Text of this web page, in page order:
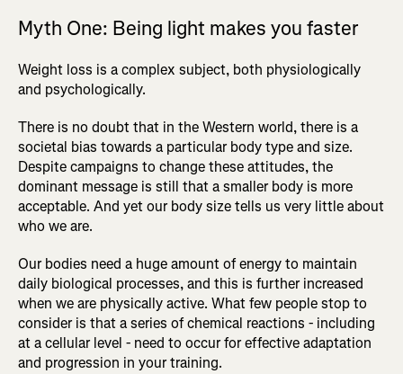
Myth One: Being light makes you faster
Weight loss is a complex subject, both physiologically
and psychologically.
There is no doubt that in the Western world, there is a
societal bias towards a particular body type and size.
Despite campaigns to change these attitudes, the
dominant message is still that a smaller body is more
acceptable. And yet our body size tells us very little about
who we are.
Our bodies need a huge amount of energy to maintain
daily biological processes, and this is further increased
when we are physically active. What few people stop to
consider is that a series of chemical reactions - including
at a cellular level - need to occur for effective adaptation
and progression in your training.